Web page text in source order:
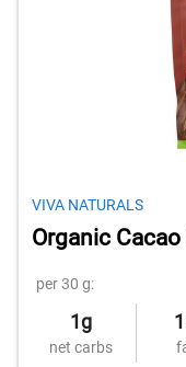
VIVA NATURALS
Organic
per 30 g:
1g
net carbs